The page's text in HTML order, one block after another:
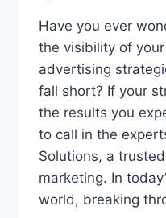
Have you ever
the visibility of
advertising
fall short? If your
the results you
to call in the
Solutions, a
marketing. In
world, breaking